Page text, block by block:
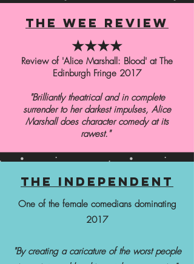
the wee review
★★★★
Review of 'Alice Marshall: Blood' at The
Edinburgh Fringe 2017
"Brilliantly theatrical and in complete
surrender to her darkest impulses, Alice
Marshall does character comedy at its
rawest."
the independent
One of the female comedians dominating
2017
"By creating a caricature of the worst people